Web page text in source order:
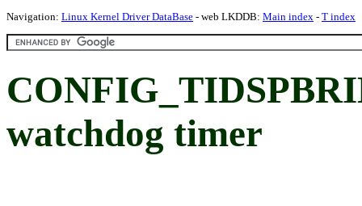
Navigation: Linux Kernel Driver DataBase - web LKDDB: Main index - T index
watchdog timer